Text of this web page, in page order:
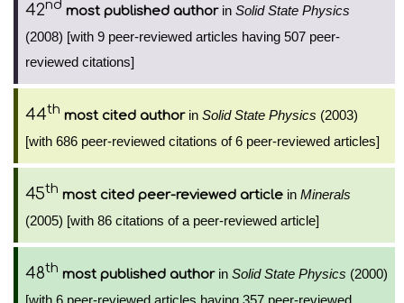
42nd most published authorin Solid State Physics
(2008) [with 9 peer-reviewed articles having 507 peer-
reviewed citations]
44th most cited authorin Solid State Physics (2003)
[with 686 peer-reviewed citations of 6 peer-reviewed articles]
45th most cited peer-reviewed article in Minerals
(2005) [with 86 citations of a peer-reviewed article]
48th most published authorin Solid State Physics (2000)
[with 6 peer-reviewed articles having 357 peer-reviewed